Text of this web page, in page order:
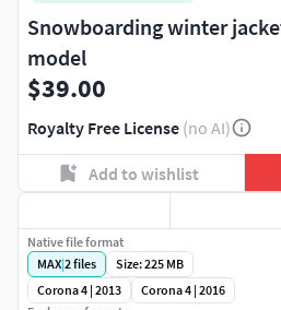
Snowboarding winter
model
$39.00
Royalty Free License (no AI)
Add to wishlist
Native file format
MAX|2files
Size: 225 MB
Corona 4 | 2013
Corona 4 | 2016